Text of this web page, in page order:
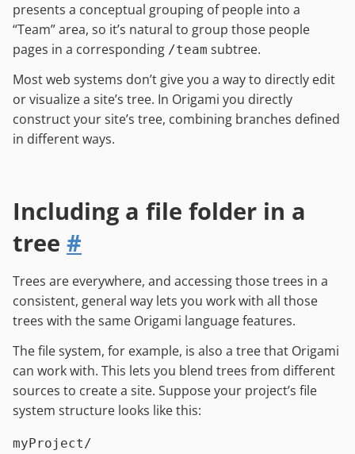
presents a conceptual grouping of people into a
“Team” area, so it’s natural to group those people
pages in a corresponding /team subtree.
Most web systems don’t give you a way to directly edit
or visualize a site’s tree. In Origami you directly
construct your site’s tree, combining branches defined
in different ways.
Including a file folder in a
tree #
Trees are everywhere, and accessing those trees in a
consistent, general way lets you work with all those
trees with the same Origami language features.
The file system, for example, is also a tree that Origami
can work with. This lets you blend trees from different
sources to create a site. Suppose your project’s file
system structure looks like this:
myProject/